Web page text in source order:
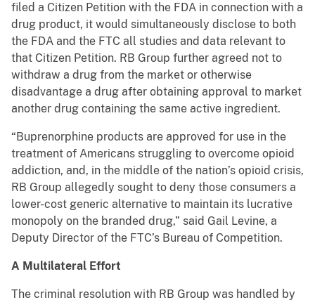
filed a Citizen Petition with the FDA in connection with a
drug product, it would simultaneously disclose to both
the FDA and the FTC all studies and data relevant to
that Citizen Petition. RB Group further agreed not to
withdraw a drug from the market or otherwise
disadvantage a drug after obtaining approval to market
another drug containing the same active ingredient.
“Buprenorphine products are approved for use in the
treatment of Americans struggling to overcome opioid
addiction, and, in the middle of the nation’s opioid crisis,
RB Group allegedly sought to deny those consumers a
lower-cost generic alternative to maintain its lucrative
monopoly on the branded drug,” said Gail Levine, a
Deputy Director of the FTC’s Bureau of Competition.
A Multilateral Effort
The criminal resolution with RB Group was handled by